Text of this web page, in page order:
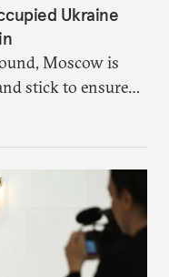
Ukraine
Moscow is
stick to ensure
Russia in